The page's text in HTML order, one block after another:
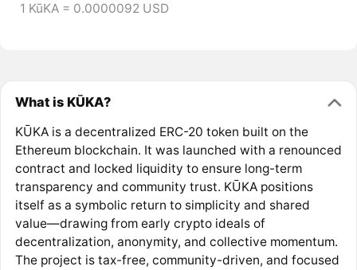
1 KūKA = 0.0000092 USD
What is KŪKA?
KŪKA is a decentralized ERC-20 token built on the
Ethereum blockchain. It was launched with a renounced
contract and locked liquidity to ensure long-term
transparency and community trust. KŪKA positions
itself as a symbolic return to simplicity and shared
value—drawing from early crypto ideals of
decentralization, anonymity, and collective momentum.
The project is tax-free, community-driven, and focused